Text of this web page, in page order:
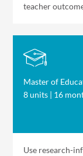
teacher
Master of
8 units | 16
Use research-